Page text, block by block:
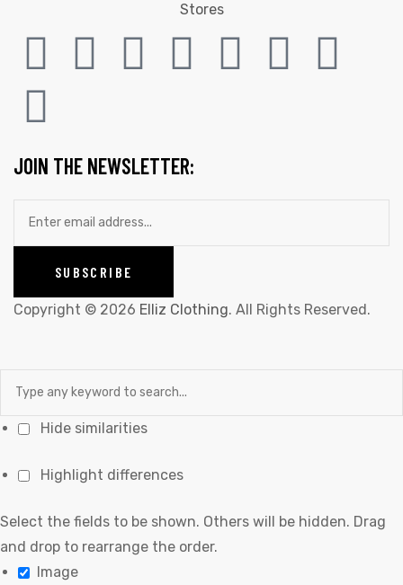
Stores
JOIN THE NEWSLETTER:
Copyright © 2026 Elliz Clothing. All Rights Reserved.
Hide similarities
Highlight differences
Select the fields to be shown. Others will be hidden. Drag
and drop to rearrange the order.
Image